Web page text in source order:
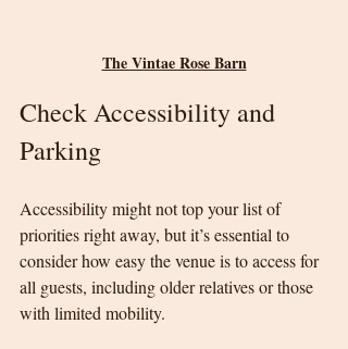
The Vintae Rose Barn
Check Accessibility and
Parking
Accessibility might not top your list of
priorities right away, but it’s essential to
consider how easy the venue is to access for
all guests, including older relatives or those
with limited mobility.